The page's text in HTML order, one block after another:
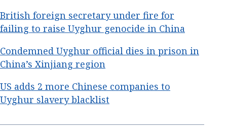
British foreign secretary under fire for
failing to raise Uyghur genocide in China
Condemned Uyghur official dies in prison in
China’s Xinjiang region
US adds 2 more Chinese companies to
Uyghur slavery blacklist